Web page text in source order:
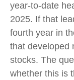
year-to-date
2025. If that
fourth year in
that developed
stocks. The
whether this is